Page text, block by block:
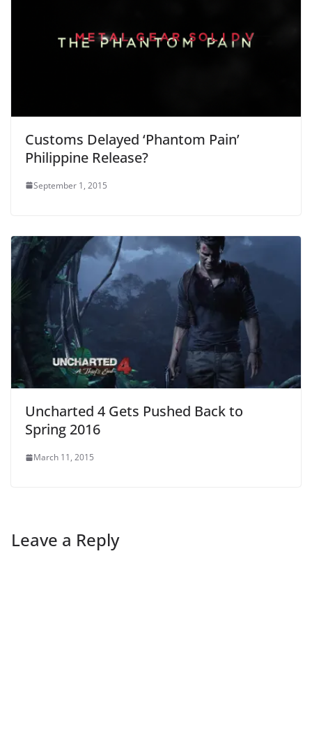
Customs Delayed ‘Phantom Pain’
Philippine Release?
September 1, 2015
Uncharted 4 Gets Pushed Back to
Spring 2016
March 11, 2015
Leave a Reply